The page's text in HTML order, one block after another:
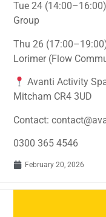
Tue 24
Group
Thu 26
Lorimer (Flow
Avanti Activity
Mitcham CR4 3UD
Contact:
0300 365 4546
February 20, 2026